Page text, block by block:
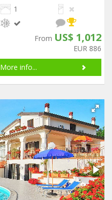
1
From US$ 1,012
EUR 886
More info...